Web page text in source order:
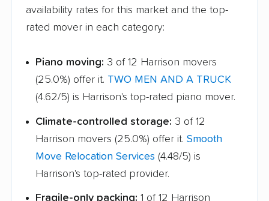
movers
Monfort Heights
Monroe movers
New Albany movers New Franklin movers
New Philadelphia
movers
Newark movers
Niles movers North Canton movers
availability rates for this market and the top-
rated mover in each category:
Piano moving: 3 of 12 Harrison movers
(25.0%) offer it. TWO MEN AND A TRUCK
(4.62/5) is Harrison's top-rated piano mover.
Climate-controlled storage: 3 of 12
Harrison movers (25.0%) offer it. Smooth
Move Relocation Services (4.48/5) is
Harrison's top-rated provider.
Fragile-only packing: 1 of 12 Harrison